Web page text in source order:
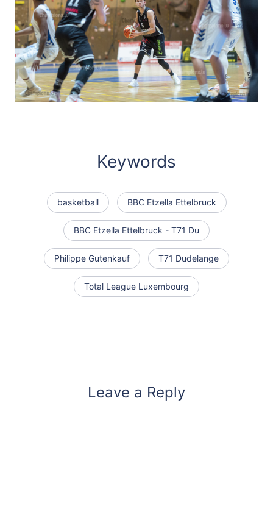
Keywords
basketball BBC Etzella Ettelbruck
BBC Etzella Ettelbruck - T71 Du
Philippe Gutenkauf T71 Dudelange
Total League Luxembourg
Leave a Reply